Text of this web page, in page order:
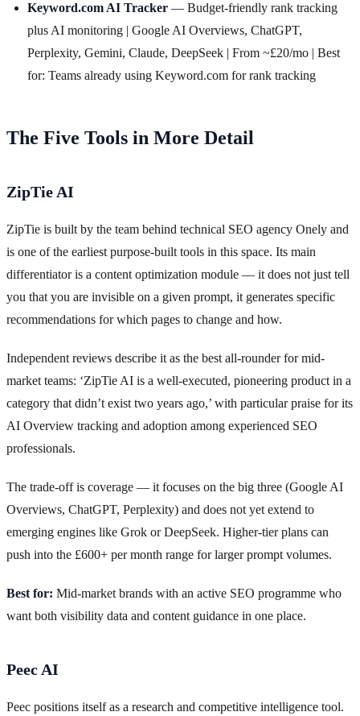
Keyword.com AI Tracker — Budget-friendly rank tracking
plus AI monitoring | Google AI Overviews, ChatGPT,
Perplexity, Gemini, Claude, DeepSeek | From ~£20/mo | Best
for: Teams already using Keyword.com for rank tracking
The Five Tools in More Detail
ZipTie AI
ZipTie is built by the team behind technical SEO agency Onely and
is one of the earliest purpose-built tools in this space. Its main
differentiator is a content optimization module — it does not just tell
you that you are invisible on a given prompt, it generates specific
recommendations for which pages to change and how.
Independent reviews describe it as the best all-rounder for mid-
market teams: ‘ZipTie AI is a well-executed, pioneering product in a
category that didn’t exist two years ago,’ with particular praise for its
AI Overview tracking and adoption among experienced SEO
professionals.
The trade-off is coverage — it focuses on the big three (Google AI
Overviews, ChatGPT, Perplexity) and does not yet extend to
emerging engines like Grok or DeepSeek. Higher-tier plans can
push into the £600+ per month range for larger prompt volumes.
Best for: Mid-market brands with an active SEO programme who
want both visibility data and content guidance in one place.
Peec AI
Peec positions itself as a research and competitive intelligence tool.